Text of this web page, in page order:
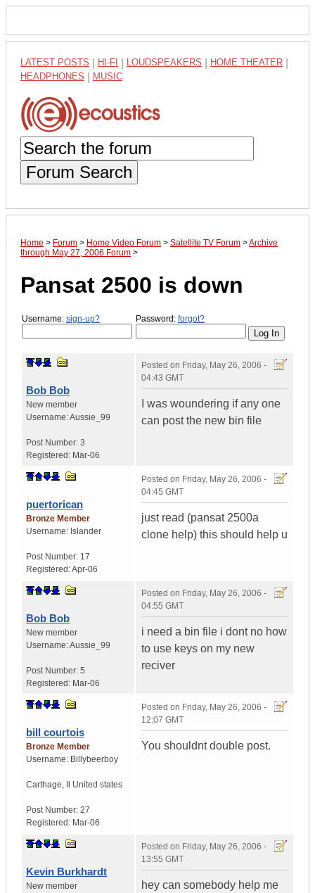
LATEST POSTS HI-FI LOUDSPEAKERS HOME THEATER
HEADPHONES MUSIC
Forum Search
Home > Forum > Home Video Forum > Satellite TV Forum >Archive
through May 27, 2006 Forum >
Pansat 2500 is down
Username: sign-up? Password: forgot?
Bob Bob
New member
Username:Aussie_99
Post Number: 3
Registered: Mar-06
Posted on Friday, May 26, 2006 -
04:43 GMT
I was woundering if any one
can post the new bin file
puertorican
Bronze Member
Username: Islander
Post Number: 17
Registered:Apr-06
Posted on Friday, May 26, 2006 -
04:45 GMT
just read (pansat 2500a
clone help) this should help u
Bob Bob
New member
Username:Aussie_99
Post Number: 5
Registered: Mar-06
Posted on Friday, May 26, 2006 -
04:55 GMT
i need a bin file i dont no how
to use keys on my new
reciver
bill courtois
Bronze Member
Username: Billybeerboy
Carthage, United states
Post Number: 27
Registered: Mar-06
Posted on Friday, May 26, 2006 -
12:07 GMT
You shouldnt double post.
Kevin Burkhardt
New member
Posted on Friday, May 26, 2006 -
13:55 GMT
hey can somebody help me